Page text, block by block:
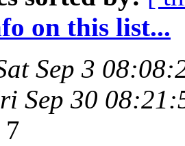
on this list...
Sep 3
Sep 30
7